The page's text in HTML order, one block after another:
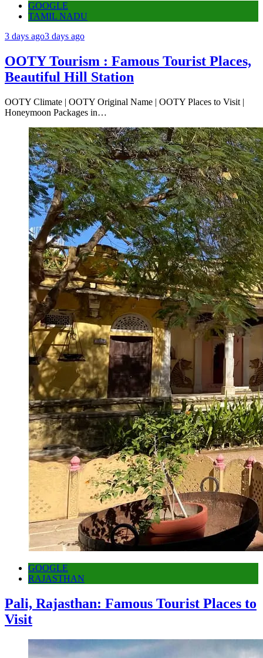
GOOGLE
TAMIL NADU
3 days ago3 days ago
OOTY Tourism : Famous Tourist Places,
Beautiful Hill Station
OOTY Climate | OOTY Original Name | OOTY Places to Visit |
Honeymoon Packages in…
GOOGLE
RAJASTHAN
Pali, Rajasthan: Famous Tourist Places to
Visit